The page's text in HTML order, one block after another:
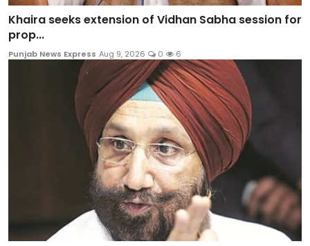
Khaira seeks extension of Vidhan Sabha session for
prop...
Punjab News Express Aug 9, 2026 0 6